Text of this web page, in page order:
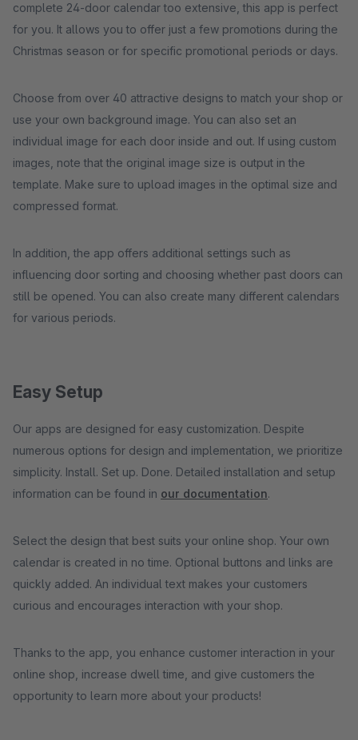
complete 24-door calendar too extensive, this app is perfect
for you. It allows you to offer just a few promotions during the
Christmas season or for specific promotional periods or days.
Choose from over 40 attractive designs to match your shop or
use your own background image. You can also set an
individual image for each door inside and out. If using custom
images, note that the original image size is output in the
template. Make sure to upload images in the optimal size and
compressed format.
In addition, the app offers additional settings such as
influencing door sorting and choosing whether past doors can
still be opened. You can also create many different calendars
for various periods.
Easy Setup
Our apps are designed for easy customization. Despite
numerous options for design and implementation, we prioritize
simplicity. Install. Set up. Done. Detailed installation and setup
information can be found in our documentation.
Select the design that best suits your online shop. Your own
calendar is created in no time. Optional buttons and links are
quickly added. An individual text makes your customers
curious and encourages interaction with your shop.
Thanks to the app, you enhance customer interaction in your
online shop, increase dwell time, and give customers the
opportunity to learn more about your products!